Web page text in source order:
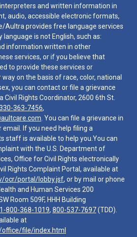
and written information in
audio, accessible electronic formats,
Aultra provides free language services
is not English, such as:
information written in other
services, or if you believe that
to provide these services or
on the basis of race, color, national
you can contact or file a grievance
Rights Coordinator, 2600 6th St.
363-7456,
. You can file a grievance in
If you need help filing a
staff is available to help you.You can
with the U.S. Department of
Office for Civil Rights electronically
Rights Complaint Portal, available at
ocr/portal/lobby.jsf, or by mail or phone
and Human Services 200
Room 509F, HHH Building
1-800-368-1019, 800-537-7697(TDD).
at
file/index.html